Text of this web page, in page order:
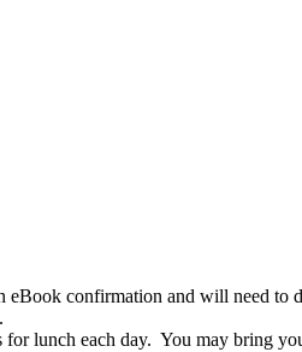
confirmation and will need to
lunch each day. You may bring